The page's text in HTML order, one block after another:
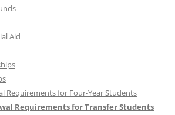
Aid
Requirements for Four-Year Students
Requirements for Transfer Students